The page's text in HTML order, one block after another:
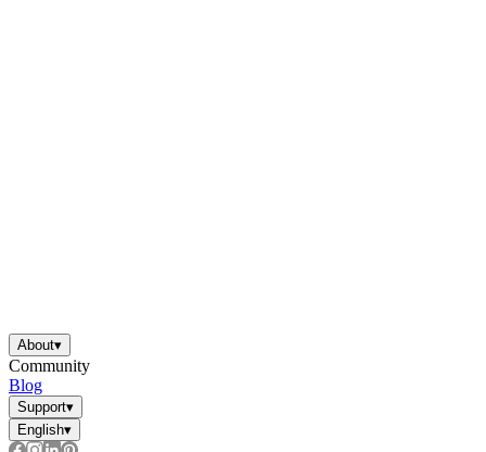
About▾
Community
Blog
Support▾
English▾